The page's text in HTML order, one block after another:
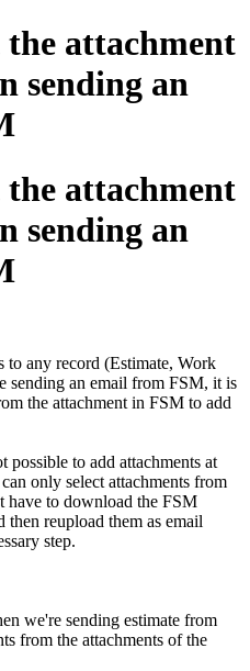
attachment
sending an
attachment
sending an
to any record (Estimate, Work
sending an email from FSM, it is
the attachment in FSM to add
possible to add attachments at
only select attachments from
have to download the FSM
then reupload them as email
step.
we're sending estimate from
from the attachments of the